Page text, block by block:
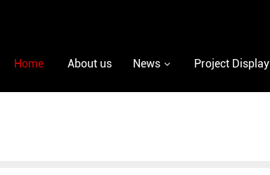
Home About us News Project Display